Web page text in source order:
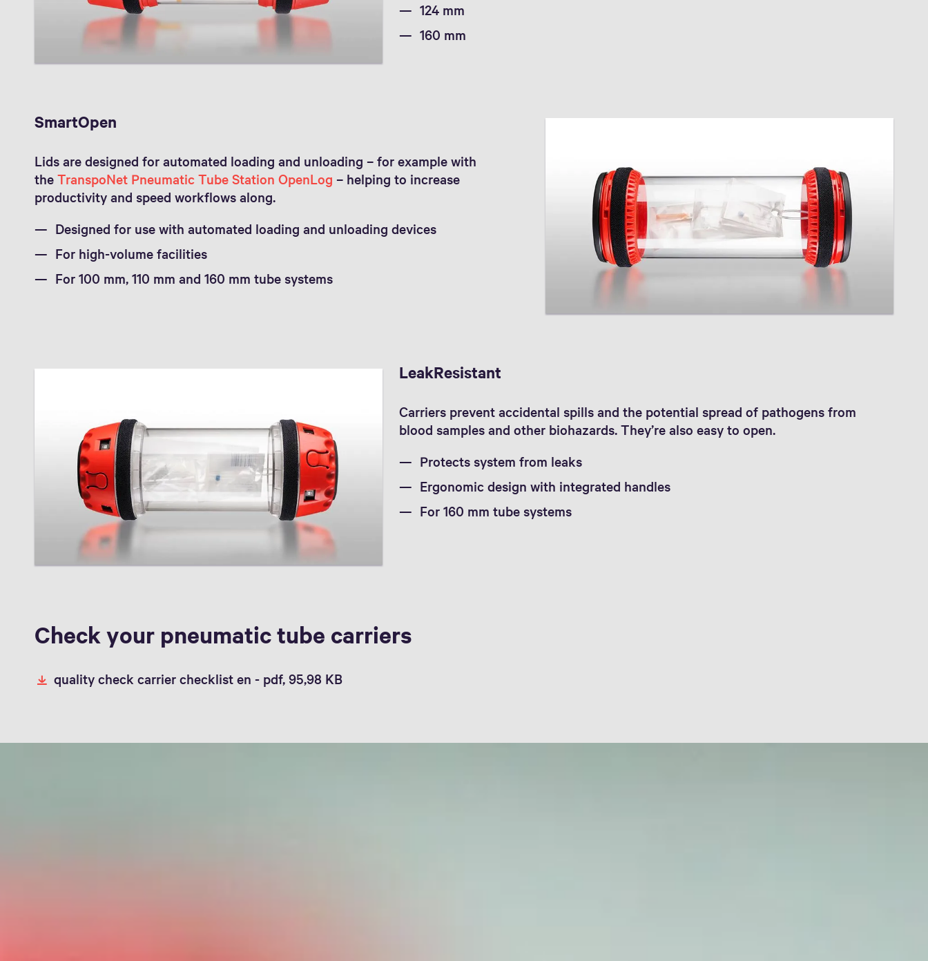
124 mm
160 mm
SmartOpen
Lids are designed for automated loading and unloading – for example with
theTranspoNet Pneumatic Tube Station OpenLog– helping to increase
productivity and speed workflows along.
Designed for use with automated loading and unloading devices
For high-volume facilities
For 100 mm, 110 mm and 160 mm tube systems
LeakResistant
Carriers prevent accidental spills and the potential spread of pathogens from
blood samples and other biohazards. They’re also easy to open.
Protects system from leaks
Ergonomic design with integrated handles
For 160 mm tube systems
Check your pneumatic tube carriers
quality check carrier checklist en - pdf, 95,98 KB